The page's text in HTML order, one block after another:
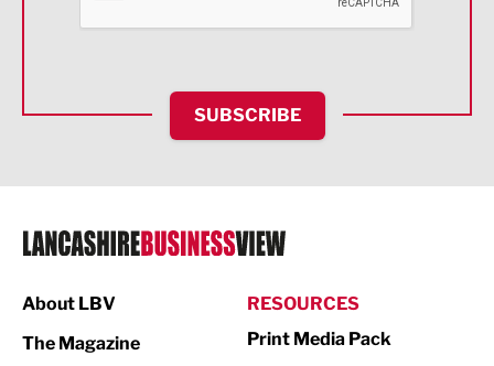
HR and Recruitment
IT and Technology
Legal Services
Logistics
SUBSCRIBE
About LBV
The Magazine
RESOURCES
Print Media Pack